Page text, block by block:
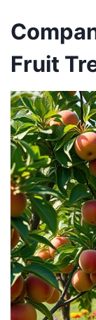
Fruit